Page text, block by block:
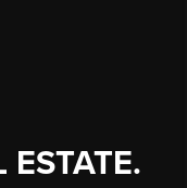
ESTATE.